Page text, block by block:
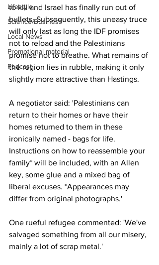
Lifestyle
Science/Business
Local News
Promotional material
Podcast
to kill and Israel has finally run out of
bullets. Subsequently, this uneasy truce
will only last as long the IDF promises
not to reload and the Palestinians
promise not to breathe. What remains of
the region lies in rubble, making it only
slightly more attractive than Hastings.
A negotiator said: 'Palestinians can
return to their homes or have their
homes returned to them in these
ironically named - bags for life.
Instructions on how to reassemble your
family* will be included, with an Allen
key, some glue and a mixed bag of
liberal excuses. *Appearances may
differ from original photographs.'
One rueful refugee commented: 'We've
salvaged something from all our misery,
mainly a lot of scrap metal.'